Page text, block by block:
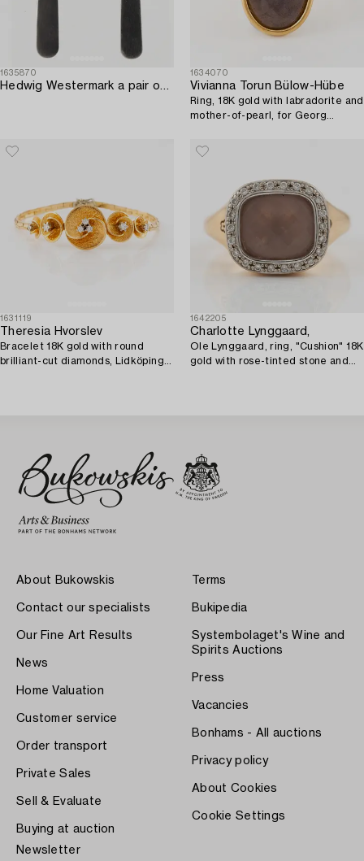
1635870
Hedwig Westermark a pair of earrings sterling silver and 18K gold.
1634070
Vivianna Torun Bülow-Hübe
Ring, 18K gold with labradorite and
mother-of-pearl, for Georg
1631119
Theresia Hvorslev
Bracelet 18K gold with round
brilliant-cut diamonds, Lidköping
1642205
Charlotte Lynggaard,
Ole Lynggaard, ring, "Cushion" 18K
gold with rose-tinted stone and
About Bukowskis
Contact our specialists
Our Fine Art Results
News
Home Valuation
Customer service
Order transport
Private Sales
Sell & Evaluate
Buying at auction
Terms
Bukipedia
Systembolaget's Wine and
Spirits Auctions
Press
Vacancies
Bonhams - All auctions
Privacy policy
About Cookies
Cookie Settings
Newsletter